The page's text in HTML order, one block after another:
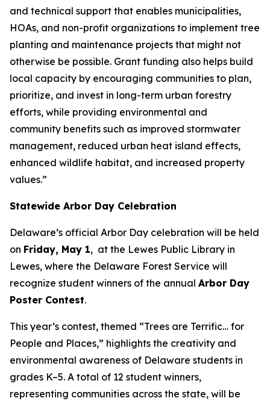
and technical support that enables municipalities,
HOAs, and non-profit organizations to implement tree
planting and maintenance projects that might not
otherwise be possible. Grant funding also helps build
local capacity by encouraging communities to plan,
prioritize, and invest in long-term urban forestry
efforts, while providing environmental and
community benefits such as improved stormwater
management, reduced urban heat island effects,
enhanced wildlife habitat, and increased property
values.”
Statewide Arbor Day Celebration
Delaware’s official Arbor Day celebration will be held
on Friday, May 1, at the Lewes Public Library in
Lewes, where the Delaware Forest Service will
recognize student winners of the annual Arbor Day
Poster Contest.
This year’s contest, themed “Trees are Terrific… for
People and Places,” highlights the creativity and
environmental awareness of Delaware students in
grades K–5. A total of 12 student winners,
representing communities across the state, will be